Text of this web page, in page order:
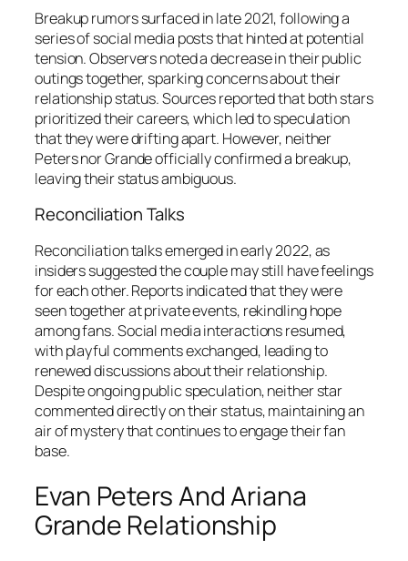
Breakup rumors surfaced in late 2021, following a
series of social media posts that hinted at potential
tension. Observers noted a decrease in their public
outings together, sparking concerns about their
relationship status. Sources reported that both stars
prioritized their careers, which led to speculation
that they were drifting apart. However, neither
Peters nor Grande officially confirmed a breakup,
leaving their status ambiguous.
Reconciliation Talks
Reconciliation talks emerged in early 2022, as
insiders suggested the couple may still have feelings
for each other. Reports indicated that they were
seen together at private events, rekindling hope
among fans. Social media interactions resumed,
with playful comments exchanged, leading to
renewed discussions about their relationship.
Despite ongoing public speculation, neither star
commented directly on their status, maintaining an
air of mystery that continues to engage their fan
base.
Evan Peters And Ariana
Grande Relationship